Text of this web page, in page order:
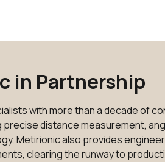
in Partnership
with more than a decade of
distance measurement,
Metirionic also provides
clearing the runway to